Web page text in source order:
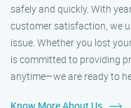
safely and quickly. With
customer satisfaction, we
issue. Whether you lost
is committed to providing
anytime—we are ready to